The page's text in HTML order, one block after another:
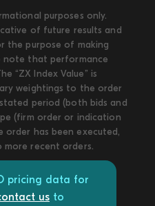
purposes only.
of future results and
the purpose of making
note that performance
“ZX Index Value” is
weightings to the order
period (both bids and
(firm order or indication
has been executed,
recent orders.
pricing data for
us to